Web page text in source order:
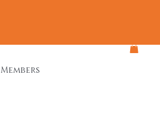
Members